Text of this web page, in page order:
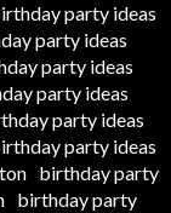
party ideas
party ideas
party ideas
party ideas
party ideas
party ideas
birthday party
birthday party